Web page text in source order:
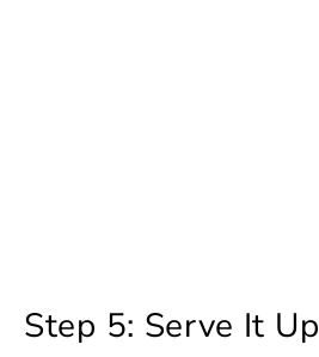
Step 5: Serve It Up